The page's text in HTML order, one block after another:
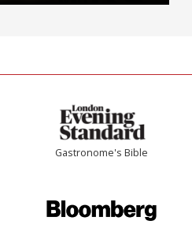
Gastronome's Bible